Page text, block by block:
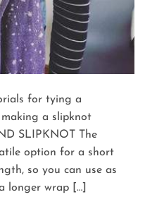
for tying a
a slipknot
SLIPKNOT The
option for a short
so you can use as
longer wrap […]